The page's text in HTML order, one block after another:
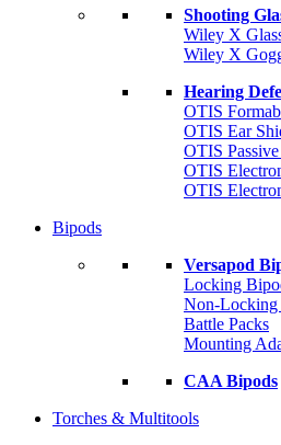
Shooting
Wiley X
Wiley X
Hearing
OTIS
OTIS Ear
OTIS
OTIS
OTIS
Bipods
Versapod
Locking
Non-Locking
Battle Packs
Mounting
CAA Bipods
Torches & Multitools